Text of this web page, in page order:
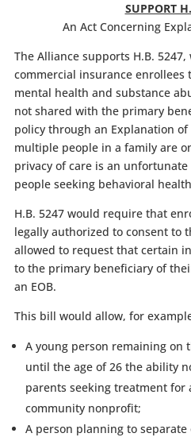
SUPPORT
An Act Concerning
The Alliance supports H.B.
commercial insurance
mental health and substance
not shared with the primary
policy through an Explanation of
multiple people in a family are
privacy of care is an
people seeking behavioral
H.B. 5247 would require that
legally authorized to consent to
allowed to request that certain
to the primary beneficiary of
an EOB.
This bill would allow, for
A young person remaining on
until the age of 26 the ability
parents seeking treatment
community nonprofit;
A person planning to separate